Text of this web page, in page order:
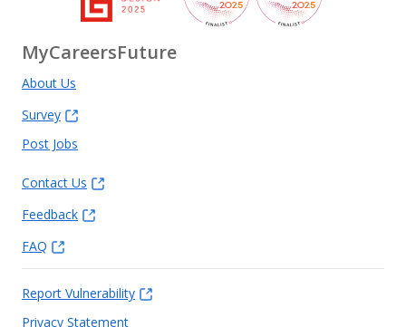
MyCareersFuture
About Us
Survey
Post Jobs
Contact Us
Feedback
FAQ
Report Vulnerability
Privacy Statement